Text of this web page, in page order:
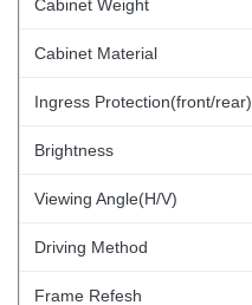
Cabinet Weight
Cabinet Material
Ingress Protection(front/rear)
Brightness
Viewing Angle(H/V)
Driving Method
Frame Refesh